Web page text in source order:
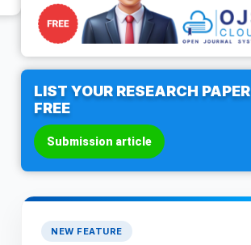
LIST YOUR RESEARCH PAPER
FREE
Submission article
NEW FEATURE